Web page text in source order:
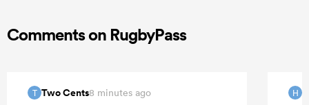
Comments on RugbyPass
T Two Cents8 minutes ago H